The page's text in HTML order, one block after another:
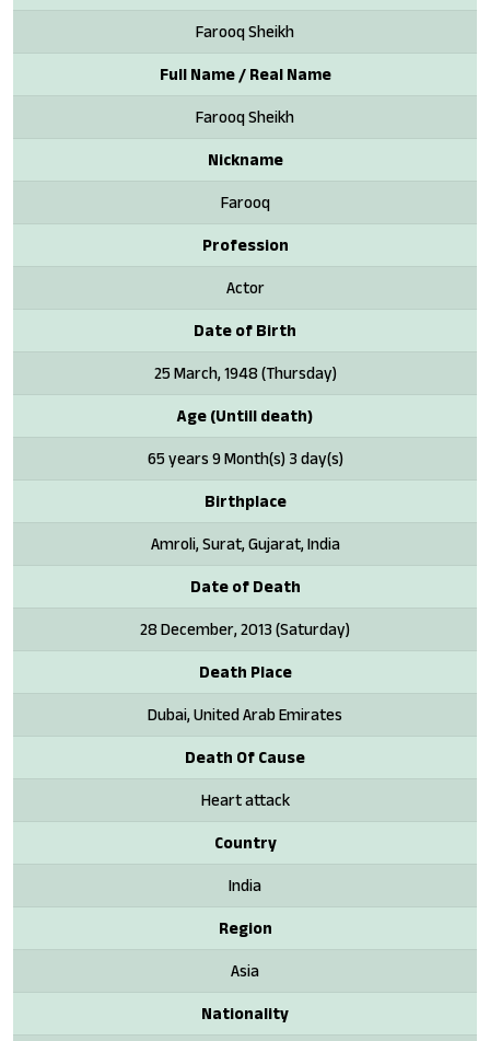
Farooq Sheikh
Full Name / Real Name
Farooq Sheikh
Nickname
Farooq
Profession
Actor
Date of Birth
25 March, 1948 (Thursday)
Age (Untill death)
65 years 9 Month(s) 3 day(s)
Birthplace
Amroli, Surat, Gujarat, India
Date of Death
28 December, 2013 (Saturday)
Death Place
Dubai, United Arab Emirates
Death Of Cause
Heart attack
Country
India
Region
Asia
Nationality